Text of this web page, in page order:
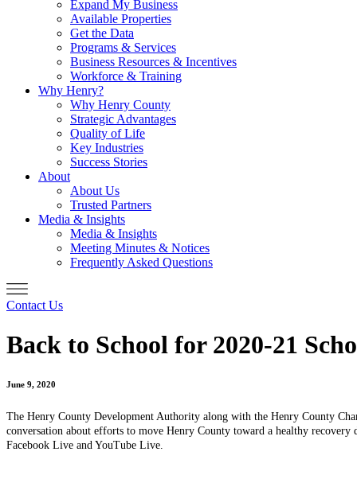
Expand My Business
Available Properties
Get the Data
Programs & Services
Business Resources & Incentives
Workforce & Training
Why Henry?
Why Henry County
Strategic Advantages
Quality of Life
Key Industries
Success Stories
About
About Us
Trusted Partners
Media & Insights
Media & Insights
Meeting Minutes & Notices
Frequently Asked Questions
Contact Us
Back to School for 2020-21
June 9, 2020
The Henry County Development Authority along with the Henry County
conversation about efforts to move Henry County toward a healthy
Facebook Live and YouTube Live.